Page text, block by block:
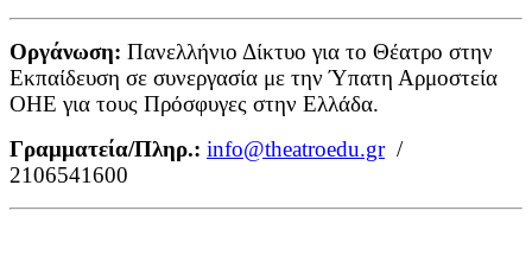
Οργάνωση: Πανελλήνιο Δίκτυο για το Θέατρο στην
Εκπαίδευση σε συνεργασία με την Ύπατη Αρμοστεία
ΟΗΕ για τους Πρόσφυγες στην Ελλάδα.
Γραμματεία/Πληρ.: info@theatroedu.gr/
2106541600